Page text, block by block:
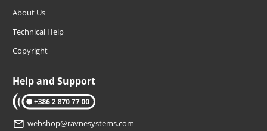
About Us
Technical Help
Copyright
Help and Support
tel: +386 2 870 77 00
webshop@ravnesystems.com